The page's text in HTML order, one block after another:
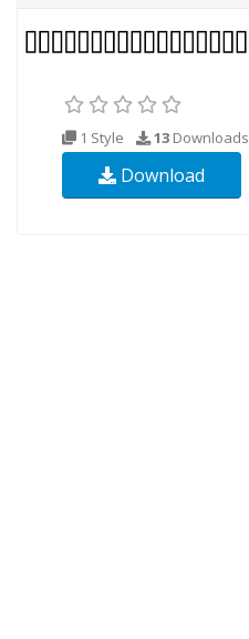
1 Style 13 Downloads
Download